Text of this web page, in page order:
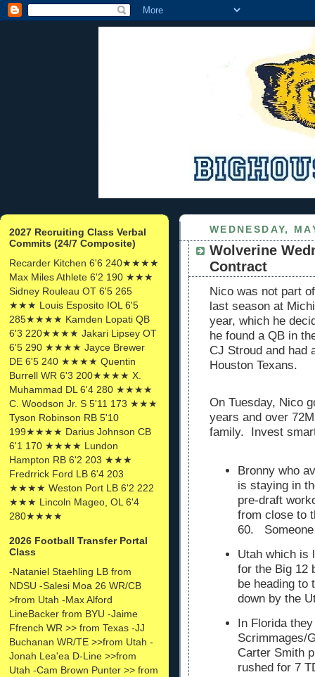
2027 Recruiting Class Verbal
Commits (24/7 Composite)
Recarder Kitchen 6'6 240★★★★
Max Miles Athlete 6'2 190 ★★★
Sidney Rouleau OT 6'5 265
★★★ Louis Esposito IOL 6'5
285★★★★ Kamden Lopati QB
6'3 220★★★★ Jakari Lipsey OT
6'5 290 ★★★★ Jayce Brewer
DE 6'5 240 ★★★★ Quentin
Burrell WR 6'3 200★★★★ X.
Muhammad DL 6'4 280 ★★★★
C. Woodson Jr. S 5'11 173 ★★★
Tyson Robinson RB 5'10
199★★★★ Darius Johnson CB
6'1 170 ★★★★ Lundon
Hampton RB 6'2 203 ★★★
Fredrrick Ford LB 6'4 203
★★★★ Weston Port LB 6'2 222
★★★ Lincoln Mageo, OL 6'4
280★★★★
2026 Football Transfer Portal
Class
-Nataniel Staehling LB from
NDSU -Salesi Moa 26 WR/CB
>from Utah -Max Alford
LineBacker from BYU -Jaime
Ffrench WR >> from Texas -JJ
Buchanan WR/TE >>from Utah -
Jonah Lea'ea D-Line >>from
Utah -Cam Brown Punter >> from
WEDNESDAY,
Wolverine
Contract
Nico was not part
last season at
year, which he
he found a QB in
CJ Stroud and had
Houston Texans.
On Tuesday, Nico
years and over
family. Invest
Bronny who
is staying in
pre-draft
from close to
60. Someone
Utah which is
for the Big 12
be heading to
down by the
In Florida
Scrimmages/
Carter Smith
rushed for 7